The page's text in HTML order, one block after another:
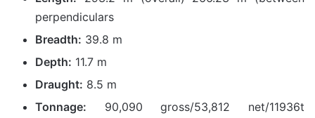
perpendiculars
Breadth: 39.8 m
Depth: 11.7 m
Draught: 8.5 m
Tonnage: 90,090 gross/53,812 net/11936t